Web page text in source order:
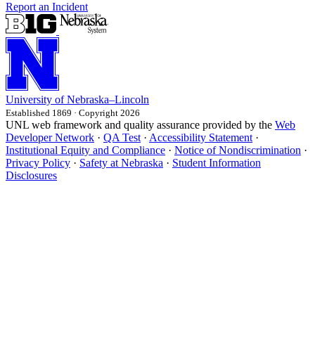
Report an Incident
University of Nebraska–Lincoln
Established 1869 · Copyright 2026
UNL web framework and quality assurance provided by the Web
Developer Network · QA Test · Accessibility Statement ·
Institutional Equity and Compliance · Notice of Nondiscrimination ·
Privacy Policy · Safety at Nebraska · Student Information
Disclosures